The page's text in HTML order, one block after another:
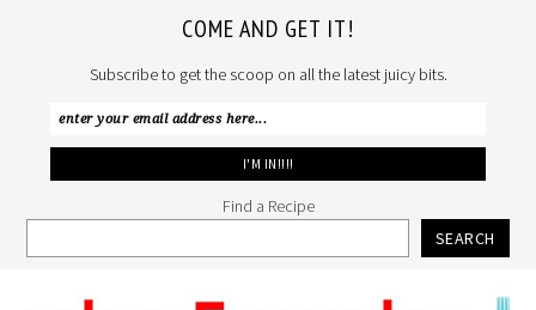
COME AND GET IT!
Subscribe to get the scoop on all the latest juicy bits.
Find a Recipe
SEARCH